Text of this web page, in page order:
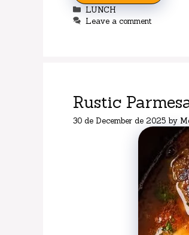
Categories
LUNCH
Leave a comment
Rustic
30 de December de 2025 by